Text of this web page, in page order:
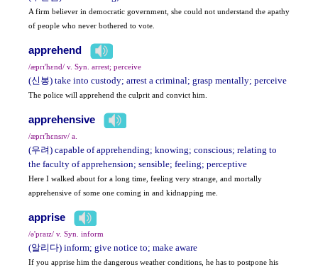
A firm believer in democratic government, she could not understand the apathy
of people who never bothered to vote.
apprehend
/æprɪ'hɛnd/ v. Syn. arrest; perceive
(신봉) take into custody; arrest a criminal; grasp mentally; perceive
The police will apprehend the culprit and convict him.
apprehensive
/æprɪ'hɛnsɪv/ a.
(우려) capable of apprehending; knowing; conscious; relating to
the faculty of apprehension; sensible; feeling; perceptive
Here I walked about for a long time, feeling very strange, and mortally
apprehensive of some one coming in and kidnapping me.
apprise
/ə'praɪz/ v. Syn. inform
(알리다) inform; give notice to; make aware
If you apprise him the dangerous weather conditions, he has to postpone his